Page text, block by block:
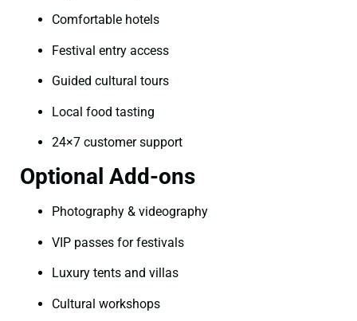
Comfortable hotels
Festival entry access
Guided cultural tours
Local food tasting
24×7 customer support
Optional Add-ons
Photography & videography
VIP passes for festivals
Luxury tents and villas
Cultural workshops